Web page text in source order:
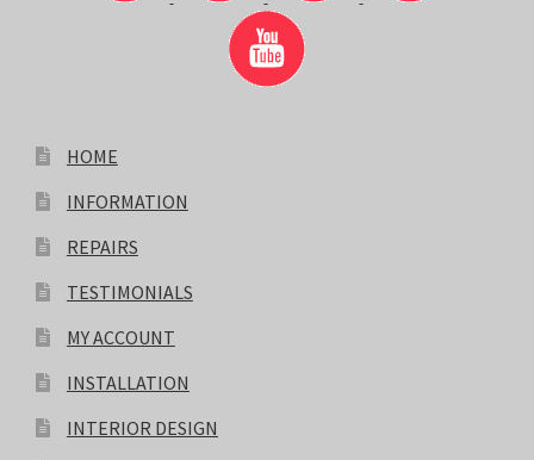
HOME
INFORMATION
REPAIRS
TESTIMONIALS
MY ACCOUNT
INSTALLATION
INTERIOR DESIGN